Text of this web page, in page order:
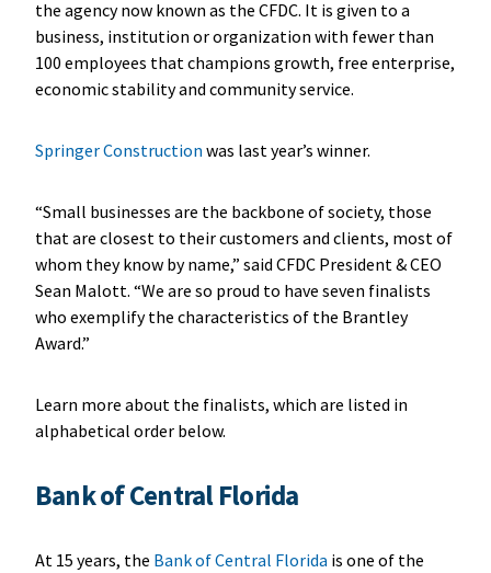
the agency now known as the CFDC. It is given to a
business, institution or organization with fewer than
100 employees that champions growth, free enterprise,
economic stability and community service.
Springer Construction was last year’s winner.
“Small businesses are the backbone of society, those
that are closest to their customers and clients, most of
whom they know by name,” said CFDC President & CEO
Sean Malott. “We are so proud to have seven finalists
who exemplify the characteristics of the Brantley
Award.”
Learn more about the finalists, which are listed in
alphabetical order below.
Bank of Central Florida
At 15 years, the Bank of Central Florida is one of the